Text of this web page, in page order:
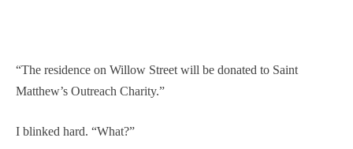
“The residence on Willow Street will be donated to Saint
Matthew’s Outreach Charity.”
I blinked hard. “What?”